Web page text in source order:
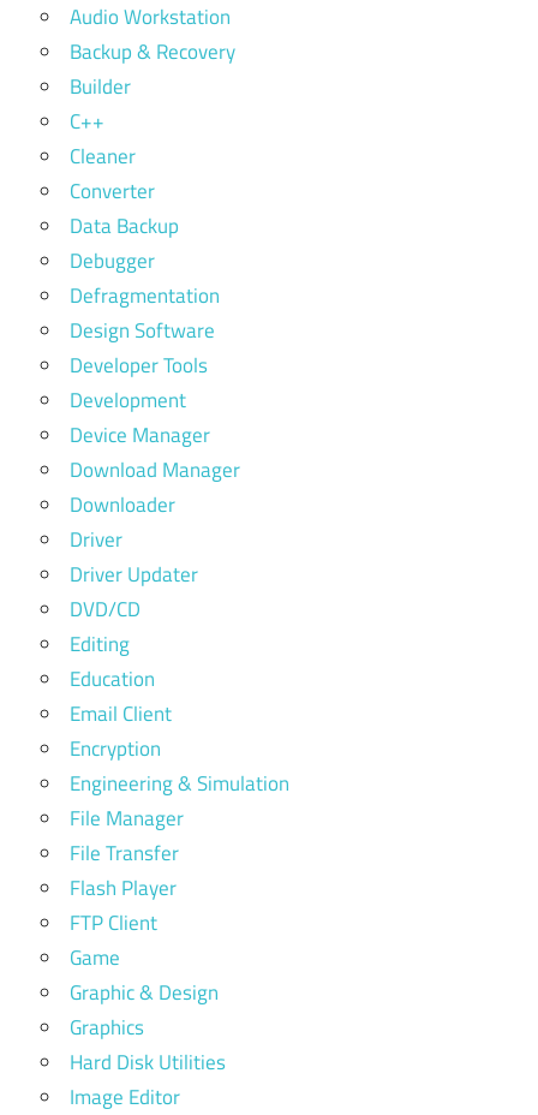
Audio Workstation
Backup & Recovery
Builder
C++
Cleaner
Converter
Data Backup
Debugger
Defragmentation
Design Software
Developer Tools
Development
Device Manager
Download Manager
Downloader
Driver
Driver Updater
DVD/CD
Editing
Education
Email Client
Encryption
Engineering & Simulation
File Manager
File Transfer
Flash Player
FTP Client
Game
Graphic & Design
Graphics
Hard Disk Utilities
Image Editor